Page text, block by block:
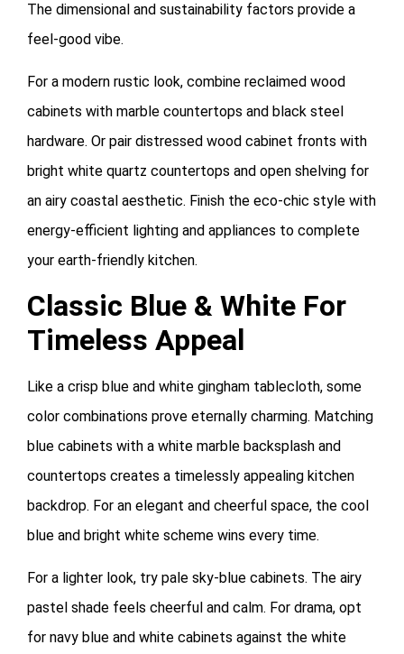
The dimensional and sustainability factors provide a
feel-good vibe.
For a modern rustic look, combine reclaimed wood
cabinets with marble countertops and black steel
hardware. Or pair distressed wood cabinet fronts with
bright white quartz countertops and open shelving for
an airy coastal aesthetic. Finish the eco-chic style with
energy-efficient lighting and appliances to complete
your earth-friendly kitchen.
Classic Blue & White For
Timeless Appeal
Like a crisp blue and white gingham tablecloth, some
color combinations prove eternally charming. Matching
blue cabinets with a white marble backsplash and
countertops creates a timelessly appealing kitchen
backdrop. For an elegant and cheerful space, the cool
blue and bright white scheme wins every time.
For a lighter look, try pale sky-blue cabinets. The airy
pastel shade feels cheerful and calm. For drama, opt
for navy blue and white cabinets against the white